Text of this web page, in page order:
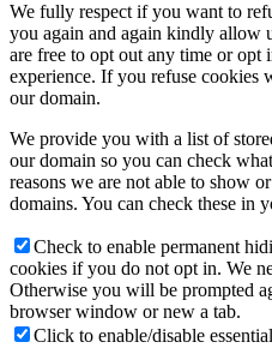
We fully respect if you want to
you again and again kindly allow
are free to opt out any time or opt
experience. If you refuse cookies
our domain.
We provide you with a list of
our domain so you can check
reasons we are not able to show
domains. You can check these in
Check to enable permanent
cookies if you do not opt in. We
Otherwise you will be prompted
browser window or new a tab.
Click to enable/disable